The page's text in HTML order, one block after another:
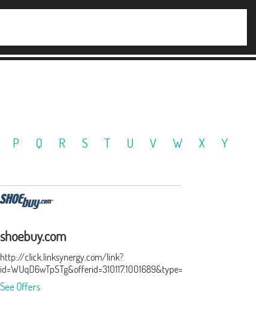
P Q R S T U V W X
Y
shoebuy.com
http://click.linksynergy.com/link?
See Offers